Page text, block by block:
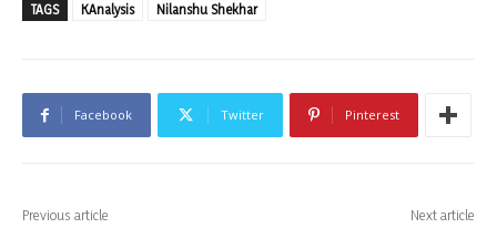
TAGS KAnalysis Nilanshu Shekhar
Facebook Twitter Pinterest
Previous article Next article